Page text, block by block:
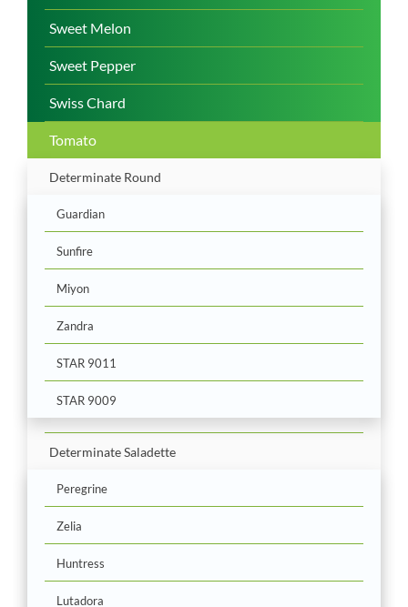
Sweet Melon
Sweet Pepper
Swiss Chard
Tomato
Determinate Round
Guardian
Sunfire
Miyon
Zandra
STAR 9011
STAR 9009
Determinate Saladette
Peregrine
Zelia
Huntress
Lutadora